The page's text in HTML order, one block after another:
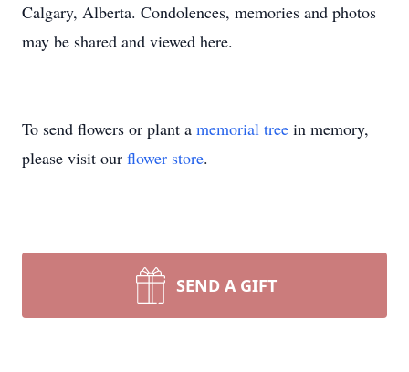
Calgary, Alberta. Condolences, memories and photos
may be shared and viewed here.
To send flowers or plant a memorial tree in memory,
please visit our flower store.
SEND A GIFT